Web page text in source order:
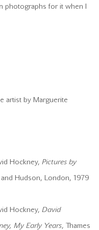
photographs for it when I
artist by Marguerite
Hockney, Pictures by
and Hudson, London, 1979
Hockney, David
My Early Years, Thames